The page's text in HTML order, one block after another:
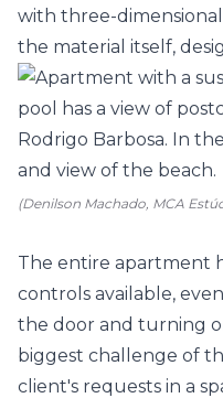
with three-
the material itself,
(Denilson Machado, MCA
The entire apartment
controls available,
the door and turning
biggest challenge of
client's requests in a